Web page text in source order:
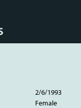
2/6/1993
Female